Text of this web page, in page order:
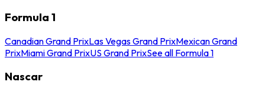
Formula 1
Canadian Grand PrixLas Vegas Grand PrixMexican Grand
PrixMiami Grand PrixUS Grand PrixSee all Formula 1
Nascar